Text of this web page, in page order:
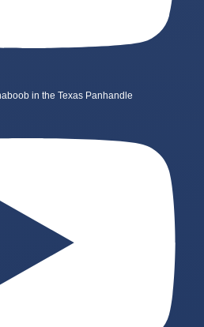
in the Texas Panhandle